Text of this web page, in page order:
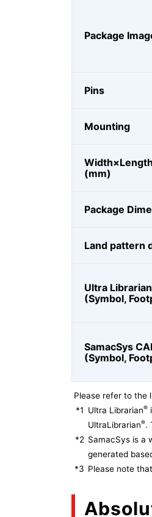
Package
Pins
Mounting
(mm)
Package
Land pattern
Ultra Librarian
(Symbol,
SamacSys
(Symbol,
Please refer to the
*1 Ultra Librarian®
UltraLibrarian®.
*2 SamacSys is a
generated
*3 Please note